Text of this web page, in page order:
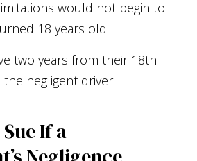
would not begin to
18 years old.
two years from their 18th
negligent driver.
If a